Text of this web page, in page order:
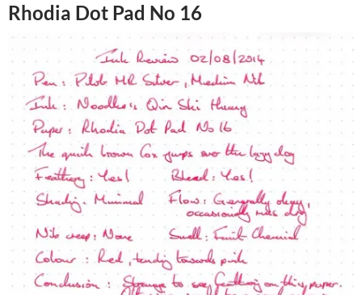
Rhodia Dot Pad No 16